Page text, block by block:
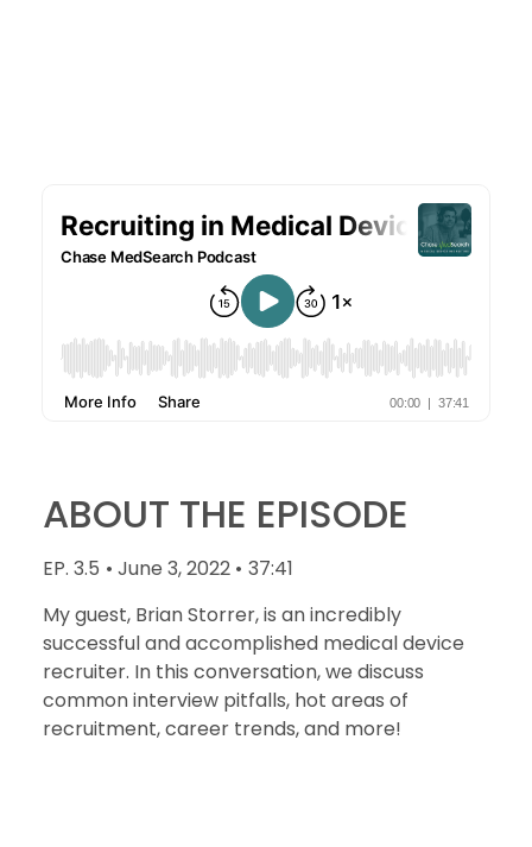
ABOUT THE EPISODE
EP. 3.5 • June 3, 2022 • 37:41
My guest, Brian Storrer, is an incredibly
successful and accomplished medical device
recruiter. In this conversation, we discuss
common interview pitfalls, hot areas of
recruitment, career trends, and more!